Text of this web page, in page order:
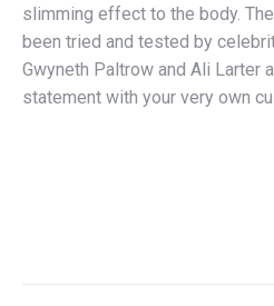
slimming effect to the body.
been tried and tested by
Gwyneth Paltrow and Ali Larter
statement with your very own